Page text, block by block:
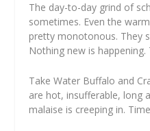
The day-to-day grind of
sometimes. Even the
pretty monotonous. They
Nothing new is
Take Water Buffalo and
are hot, insufferable, long
malaise is creeping in.